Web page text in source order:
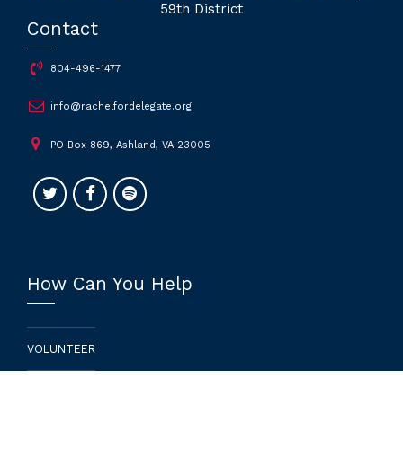
59th District
Contact
804-496-1477
info@rachelfordelegate.org
PO Box 869, Ashland, VA 23005
How Can You Help
VOLUNTEER